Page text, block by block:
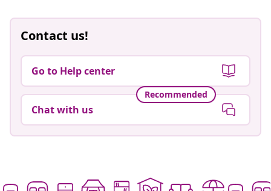
Contact us!
Go to Help center
Recommended
Chat with us